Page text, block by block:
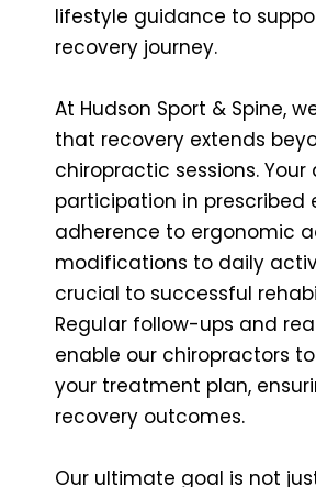
lifestyle guidance to
recovery journey.
At Hudson Sport & Spine,
that recovery extends
chiropractic sessions. Your
participation in prescribed
adherence to ergonomic
modifications to daily
crucial to successful
Regular follow-ups and
enable our chiropractors
your treatment plan,
recovery outcomes.
Our ultimate goal is not